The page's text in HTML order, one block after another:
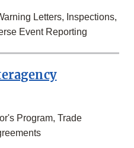
Letters, Inspections,
Event Reporting
Program, Trade